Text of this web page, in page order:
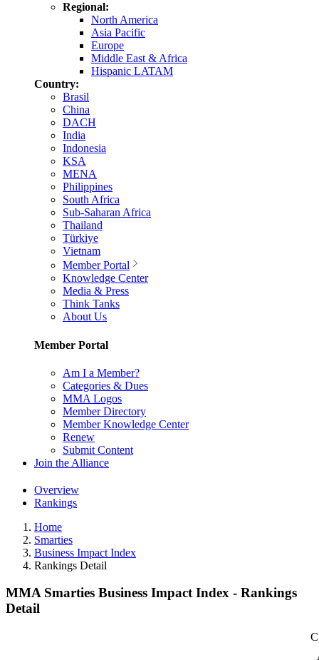
Regional:
North America
Asia Pacific
Europe
Middle East & Africa
Hispanic LATAM
Country:
Brasil
China
DACH
India
Indonesia
KSA
MENA
Philippines
South Africa
Sub-Saharan Africa
Thailand
Türkiye
Vietnam
Member Portal
Knowledge Center
Media & Press
Think Tanks
About Us
Member Portal
Am I a Member?
Categories & Dues
MMA Logos
Member Directory
Member Knowledge Center
Renew
Submit Content
Join the Alliance
Overview
Rankings
Home
Smarties
Business Impact Index
Rankings Detail
MMA Smarties Business Impact Index - Rankings
Detail